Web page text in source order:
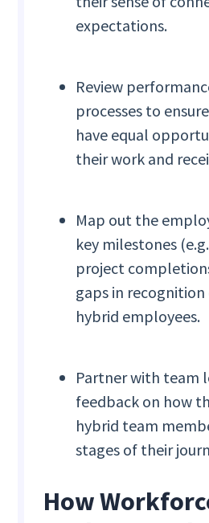
expectations.
Review
processes to
have equal
their work and
Map out the
key milestones
project
gaps in
hybrid employees.
Partner with team
feedback on how
hybrid team
stages of their
How